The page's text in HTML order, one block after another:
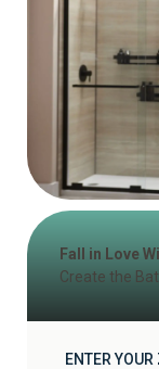
Fall in Love
Create the
ENTER